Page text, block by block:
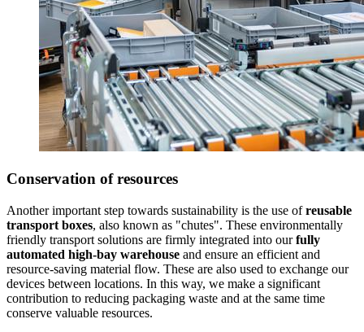
Conservation of resources
Another important step towards sustainability is the use ofreusable
transport boxes, also known as "chutes". These environmentally
friendly transport solutions are firmly integrated into ourfully
automated high-bay warehouse and ensure an efficient and
resource-saving material flow. These are also used to exchange our
devices between locations. In this way, we make a significant
contribution to reducing packaging waste and at the same time
conserve valuable resources.